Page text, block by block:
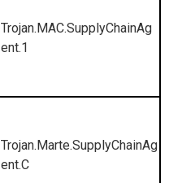
Trojan.MAC.SupplyChainAg
ent.1
Trojan.Marte.SupplyChainAg
ent.C